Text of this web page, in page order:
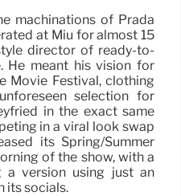
machinations of Prada
at Miu for almost 15
director of ready-to-
He meant his vision for
Movie Festival, clothing
selection for
in the exact same
in a viral look swap
its Spring/Summer
of the show, with a
a version using just an
its socials.